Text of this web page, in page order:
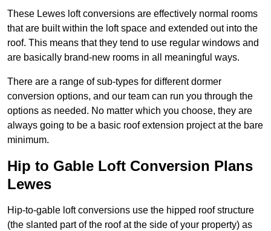
These Lewes loft conversions are effectively normal rooms
that are built within the loft space and extended out into the
roof. This means that they tend to use regular windows and
are basically brand-new rooms in all meaningful ways.
There are a range of sub-types for different dormer
conversion options, and our team can run you through the
options as needed. No matter which you choose, they are
always going to be a basic roof extension project at the bare
minimum.
Hip to Gable Loft Conversion Plans
Lewes
Hip-to-gable loft conversions use the hipped roof structure
(the slanted part of the roof at the side of your property) as